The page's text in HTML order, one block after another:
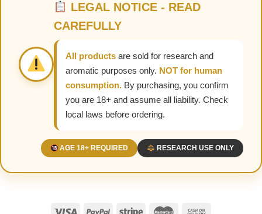
LEGAL NOTICE - READ
CAREFULLY
All products are sold for research and
aromatic purposes only. NOT for human
consumption. By purchasing, you confirm
you are 18+ and assume all liability. Check
local laws before ordering.
AGE 18+ REQUIRED RESEARCH USE ONLY